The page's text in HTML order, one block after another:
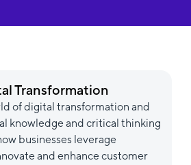
Transformation
of digital transformation and
knowledge and critical thinking
businesses leverage
and enhance customer